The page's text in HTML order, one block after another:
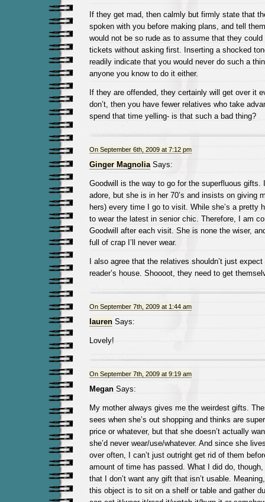
If they get mad, then calmly but firmly state that
spoken with you before making plans, and tell
would not be so rude as to assume that they
tickets without asking first. Inserting a shocked
readily indicate that you would never do such a
anyone you know to do it either.
If they are offended, they certainly will get over it
don’t, then you have fewer relatives who take
spend that time yelling- is that such a bad thing?
On September 6th, 2009 at 7:12 pm
Ginger MagnoliaSays:
Goodwill is the way to go for the superfluous gifts.
adore, but she is in her 70’s and insists on giving
hers) every time I go to visit. While she’s a pretty
to wear the latest in senior chic. Therefore, I am
Goodwill after each visit. She is none the wiser,
full of crap I’ll never wear.
I also agree that the relatives shouldn’t just
reader’s house. Shoooot, they need to get
On September 7th, 2009 at 1:44 am
laurenSays:
Lovely!
On September 7th, 2009 at 9:19 am
MeganSays:
My mother always gives me the weirdest gifts.
sees when she’s out shopping and thinks are
price or whatever, but that she doesn’t actually
she’d never wear/use/whatever. And since she
over often, I can’t just outright get rid of them
amount of time has passed. What I did do,
that I don’t want any gift that isn’t usable.
this object is to sit on a shelf or table and gather